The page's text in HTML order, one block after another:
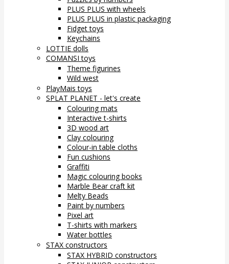
PLUS PLUS with wheels
PLUS PLUS in plastic packaging
Fidget toys
Keychains
LOTTIE dolls
COMANSI toys
Theme figurines
Wild west
PlayMais toys
SPLAT PLANET - let's create
Colouring mats
Interactive t-shirts
3D wood art
Clay colouring
Colour-in table cloths
Fun cushions
Graffiti
Magic colouring books
Marble Bear craft kit
Melty Beads
Paint by numbers
Pixel art
T-shirts with markers
Water bottles
STAX constructors
STAX HYBRID constructors